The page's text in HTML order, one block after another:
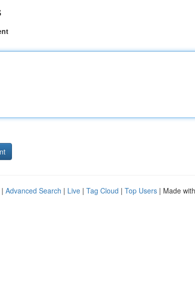
Advanced Search | Live | Tag Cloud | Top Users | Made with